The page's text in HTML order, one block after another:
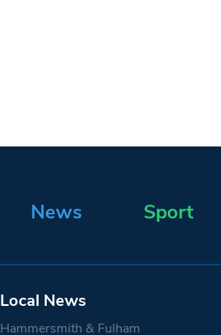
News Sport
Local News
Hammersmith & Fulham